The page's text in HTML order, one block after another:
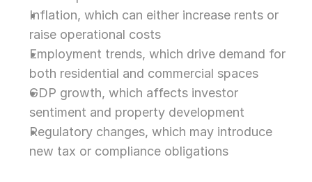
Inflation, which can either increase rents or
raise operational costs
Employment trends, which drive demand for
both residential and commercial spaces
GDP growth, which affects investor
sentiment and property development
Regulatory changes, which may introduce
new tax or compliance obligations